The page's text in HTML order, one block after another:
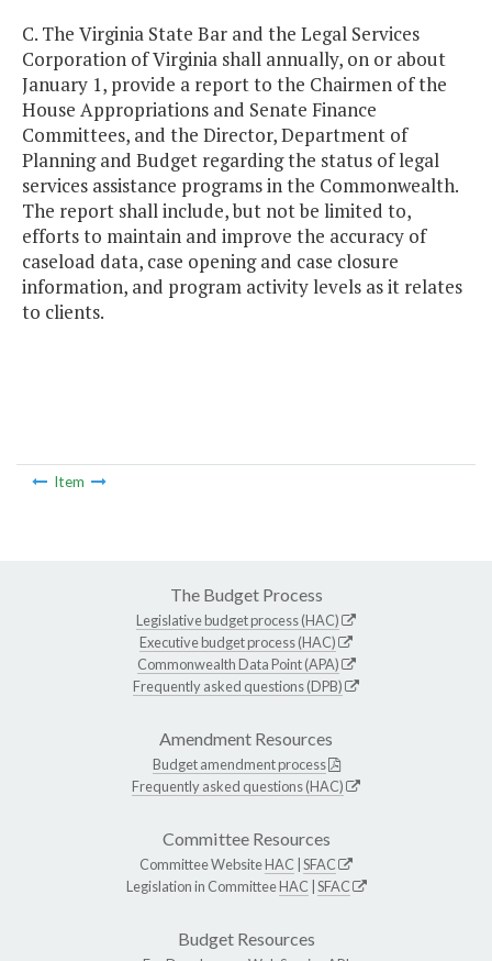
C. The Virginia State Bar and the Legal Services
Corporation of Virginia shall annually, on or about
January 1, provide a report to the Chairmen of the
House Appropriations and Senate Finance
Committees, and the Director, Department of
Planning and Budget regarding the status of legal
services assistance programs in the Commonwealth.
The report shall include, but not be limited to,
efforts to maintain and improve the accuracy of
caseload data, case opening and case closure
information, and program activity levels as it relates
to clients.
Item
The Budget Process
Legislative budget process (HAC)
Executive budget process (HAC)
Commonwealth Data Point (APA)
Frequently asked questions (DPB)
Amendment Resources
Budget amendment process
Frequently asked questions (HAC)
Committee Resources
Committee WebsiteHAC SFAC
Legislation in CommitteeHAC SFAC
Budget Resources